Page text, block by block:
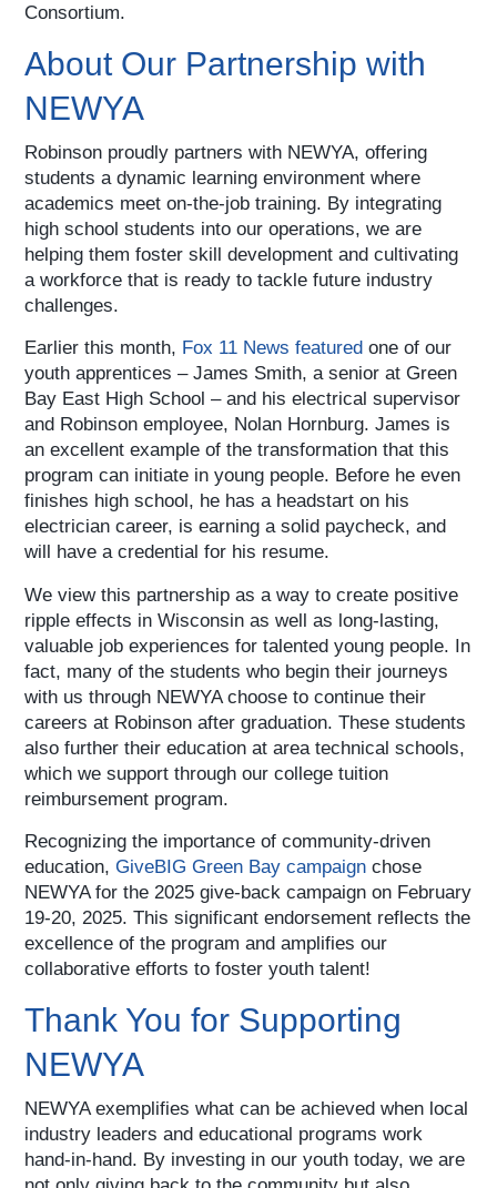
Consortium.
About Our Partnership with
NEWYA
Robinson proudly partners with NEWYA, offering
students a dynamic learning environment where
academics meet on-the-job training. By integrating
high school students into our operations, we are
helping them foster skill development and cultivating
a workforce that is ready to tackle future industry
challenges.
Earlier this month, Fox 11 News featured one of our
youth apprentices – James Smith, a senior at Green
Bay East High School – and his electrical supervisor
and Robinson employee, Nolan Hornburg. James is
an excellent example of the transformation that this
program can initiate in young people. Before he even
finishes high school, he has a headstart on his
electrician career, is earning a solid paycheck, and
will have a credential for his resume.
We view this partnership as a way to create positive
ripple effects in Wisconsin as well as long-lasting,
valuable job experiences for talented young people. In
fact, many of the students who begin their journeys
with us through NEWYA choose to continue their
careers at Robinson after graduation. These students
also further their education at area technical schools,
which we support through our college tuition
reimbursement program.
Recognizing the importance of community-driven
education,GiveBIG Green Bay campaign chose
NEWYA for the 2025 give-back campaign on February
19-20, 2025. This significant endorsement reflects the
excellence of the program and amplifies our
collaborative efforts to foster youth talent!
Thank You for Supporting
NEWYA
NEWYA exemplifies what can be achieved when local
industry leaders and educational programs work
hand-in-hand. By investing in our youth today, we are